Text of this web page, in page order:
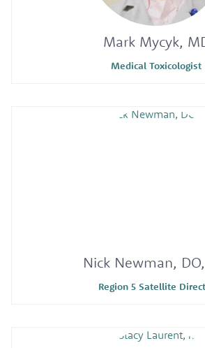
Mark Mycyk,
Medical Toxicologist
Nick Newman,
Region 5 Satellite